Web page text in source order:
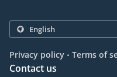
Privacy policy . Terms of
Contact us